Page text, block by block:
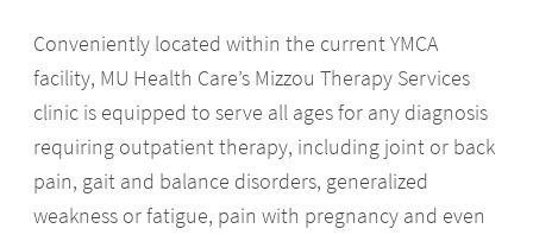
Conveniently located within the current YMCA
facility, MU Health Care’s Mizzou Therapy Services
clinic is equipped to serve all ages for any diagnosis
requiring outpatient therapy, including joint or back
pain, gait and balance disorders, generalized
weakness or fatigue, pain with pregnancy and even